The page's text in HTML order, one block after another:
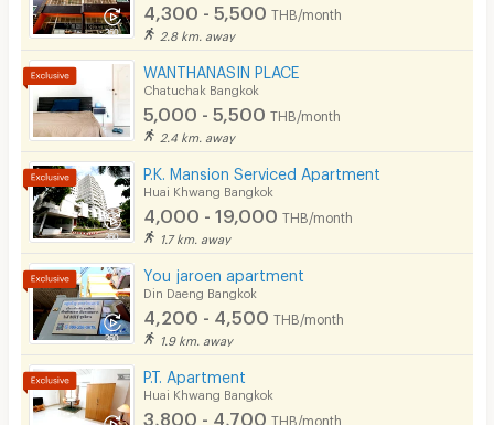
4,300 - 5,500 THB/month
2.8 km. away
WANTHANASIN PLACE
Chatuchak Bangkok
5,000 - 5,500 THB/month
2.4 km. away
P.K. Mansion Serviced Apartment
Huai Khwang Bangkok
4,000 - 19,000 THB/month
1.7 km. away
You jaroen apartment
Din Daeng Bangkok
4,200 - 4,500 THB/month
1.9 km. away
P.T. Apartment
Huai Khwang Bangkok
3,800 - 4,700 THB/month